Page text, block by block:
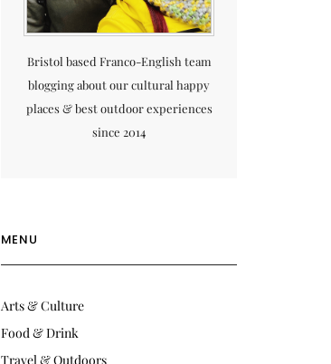
Bristol based Franco-English team
blogging about our cultural happy
places & best outdoor experiences
since 2014
MENU
Arts & Culture
Food & Drink
Travel & Outdoors